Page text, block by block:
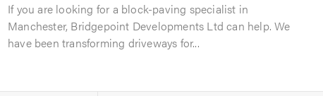
If you are looking for a block-paving specialist in
Manchester, Bridgepoint Developments Ltd can help. We
have been transforming driveways for...